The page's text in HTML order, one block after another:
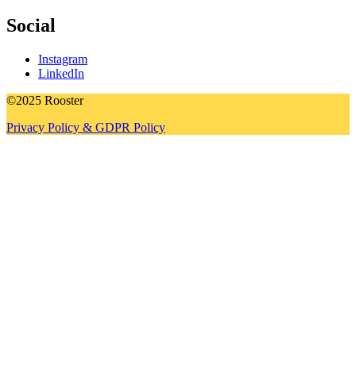
Social
Instagram
LinkedIn
©2025 Rooster
Privacy Policy & GDPR Policy